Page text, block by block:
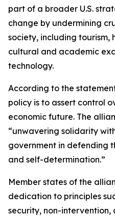
part of a broader U.S.
change by undermining
society, including tourism,
cultural and academic
technology.
According to the
policy is to assert control
economic future. The
“unwavering solidarity
government in defending
and self-determination.”
Member states of the
dedication to principles
security, non-intervention,